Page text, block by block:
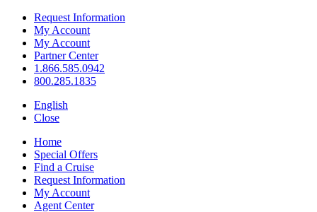
Request Information
My Account
My Account
Partner Center
1.866.585.0942
800.285.1835
English
Close
Home
Special Offers
Find a Cruise
Request Information
My Account
Agent Center